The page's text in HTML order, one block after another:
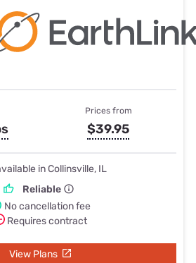
Prices from
$39.95
in Collinsville, IL
Reliable
No cancellation fee
Requires contract
View Plans